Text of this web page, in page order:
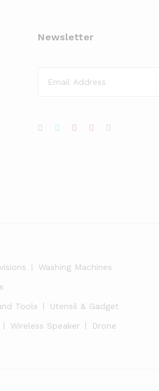
Newsletter
Washing Machines
Tools
Utensil & Gadget
Wireless Speaker Drone